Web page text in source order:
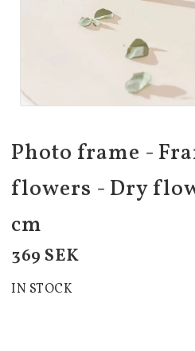
Photo frame -
flowers - Dry
cm
369 SEK
IN STOCK